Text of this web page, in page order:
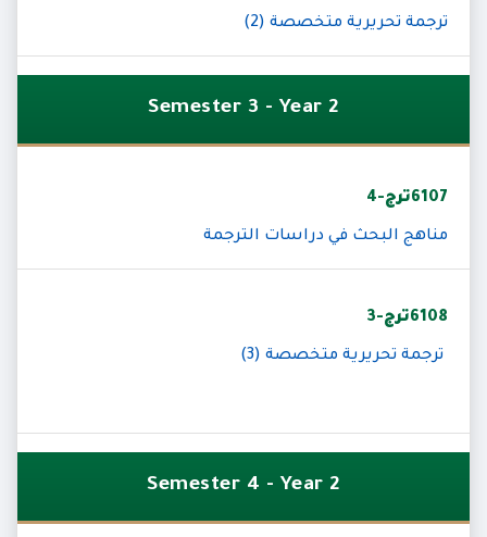
ترجمة تحريرية متخصصة (2)
Semester 3 - Year 2
6107ترج-4
مناهج البحث في دراسات الترجمة
6108ترج-3
ترجمة تحريرية متخصصة (3)
Semester 4 - Year 2